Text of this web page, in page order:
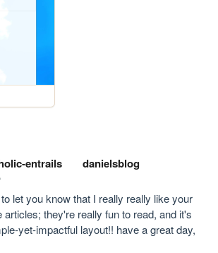
entrails danielsblog
let you know that I really really like your
articles; they're really fun to read, and it's
yet-impactful layout!! have a great day,